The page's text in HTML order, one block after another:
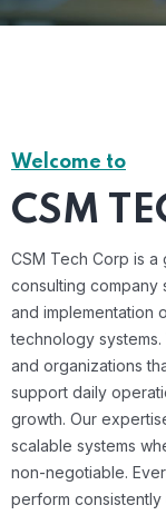
Welcome to
CSM
CSM Tech Corp is
consulting company
and implementation
technology
and organizations
support daily
growth. Our
scalable systems
non-negotiable.
perform